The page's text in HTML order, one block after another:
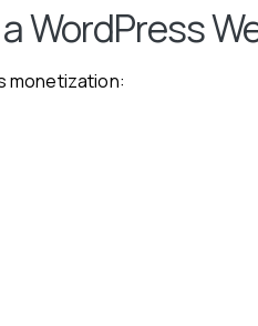
WordPress
monetization: